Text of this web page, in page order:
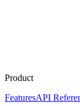
Product
FeaturesAPI